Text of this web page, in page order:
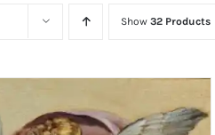
Show 32 Products